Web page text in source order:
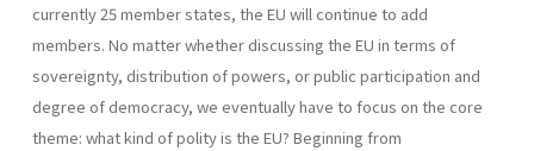
currently 25 member states, the EU will continue to add
members. No matter whether discussing the EU in terms of
sovereignty, distribu­tion of powers, or public participation and
degree of democracy, we eventually have to focus on the core
theme: what kind of polity is the EU? Beginning from